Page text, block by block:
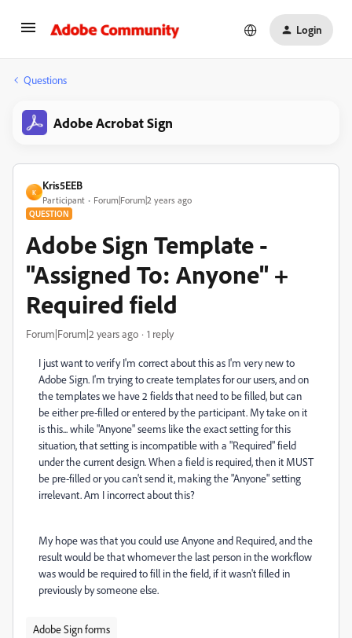
Login
Questions
Adobe Acrobat Sign
K
Kris5EEB
Participant Forum|Forum|2 years ago
QUESTION
Adobe Sign Template -
"Assigned To: Anyone" +
Required field
Forum|Forum|2 years ago 1 reply
I just want to verify I'm correct about this as I'm very new to
Adobe Sign. I'm trying to create templates for our users, and on
the templates we have 2 fields that need to be filled, but can
be either pre-filled or entered by the participant. My take on it
is this... while "Anyone" seems like the exact setting for this
situation, that setting is incompatible with a "Required" field
under the current design. When a field is required, then it MUST
be pre-filled or you can't send it, making the "Anyone" setting
irrelevant. Am I incorrect about this?
My hope was that you could use Anyone and Required, and the
result would be that whomever the last person in the workflow
was would be required to fill in the field, if it wasn't filled in
previously by someone else.
Adobe Sign forms